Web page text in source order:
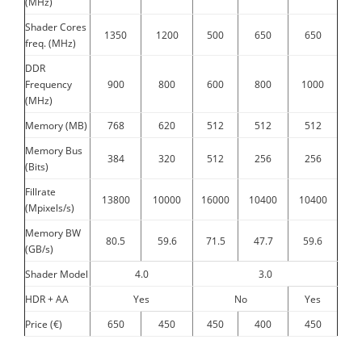
Shader Cores
freq. (MHz)
1350 1200 500 650 650
DDR
Frequency
(MHz)
900 800 600 800 1000
Memory (MB) 768 620 512 512
512
Memory Bus
(Bits)
384 320 512 256 256
Fillrate
(Mpixels/s)
13800 10000 16000 10400 10400
Memory BW
(GB/s)
80.5 59.6 71.5 47.7 59.6
Shader Model 4.0
3.0
HDR + AA
Yes No
Yes
Price (€)
650 450 450 400 450